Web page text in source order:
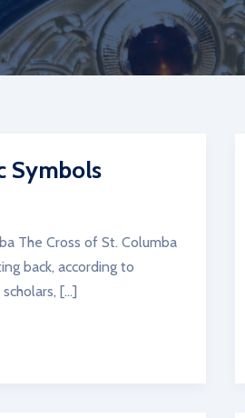
Symbols
The Cross of St. Columba
back, according to
[…]